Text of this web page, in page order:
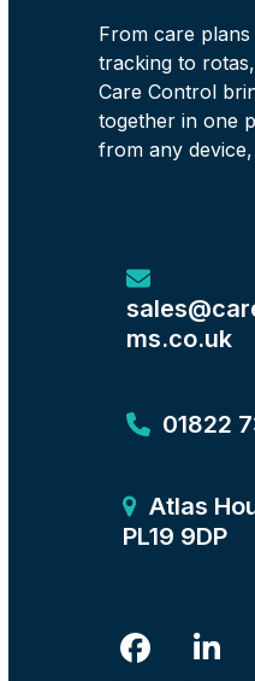
From care
tracking to
Care Control
together in one
from any
ms.co.uk
01822
Atlas
PL19 9DP
Facebook